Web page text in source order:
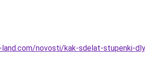
novosti/kak-sdelat-stupenki-